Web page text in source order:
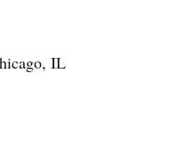
IL